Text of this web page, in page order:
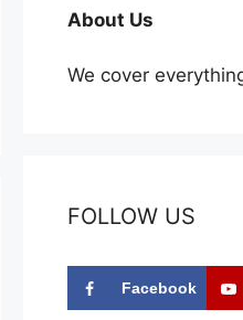
About Us
We cover
FOLLOW US
Facebook